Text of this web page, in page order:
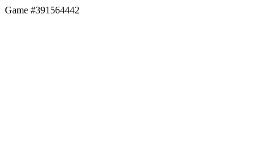
Game #391564442